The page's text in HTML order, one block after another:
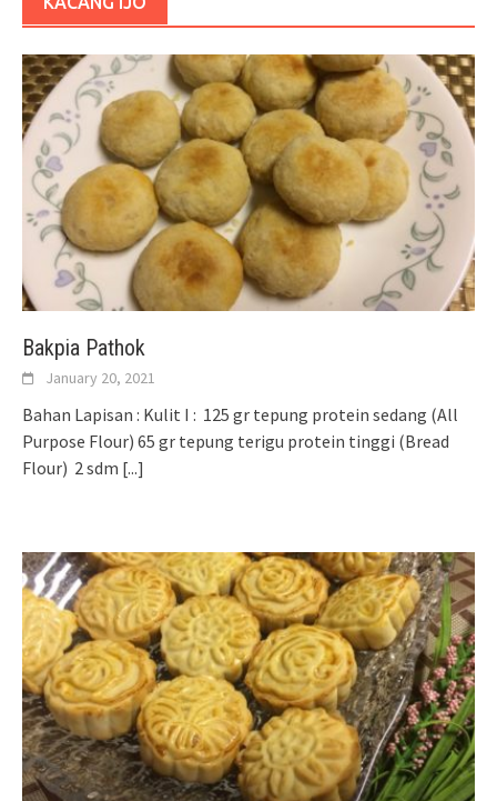
Bakpia Pathok
January 20, 2021
Bahan Lapisan : Kulit I : 125 gr tepung protein sedang (All
Purpose Flour) 65 gr tepung terigu protein tinggi (Bread
Flour) 2 sdm [...]